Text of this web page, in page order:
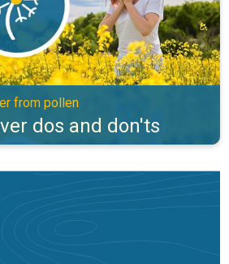
from pollen
dos and don'ts